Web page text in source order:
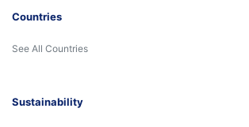
Countries
See All Countries
Sustainability